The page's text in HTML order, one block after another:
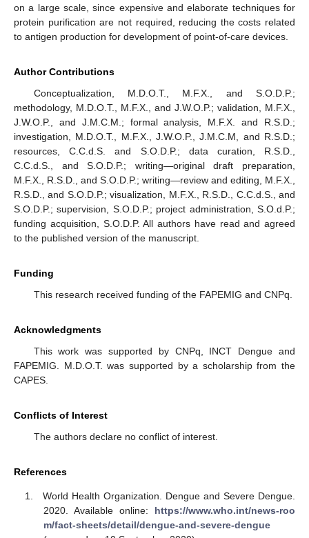
on a large scale, since expensive and elaborate techniques for
protein purification are not required, reducing the costs related
to antigen production for development of point-of-care devices.
Author Contributions
Conceptualization, M.D.O.T., M.F.X., and S.O.D.P.;
methodology, M.D.O.T., M.F.X., and J.W.O.P.; validation, M.F.X.,
J.W.O.P., and J.M.C.M.; formal analysis, M.F.X. and R.S.D.;
investigation, M.D.O.T., M.F.X., J.W.O.P., J.M.C.M, and R.S.D.;
resources, C.C.d.S. and S.O.D.P.; data curation, R.S.D.,
C.C.d.S., and S.O.D.P.; writing—original draft preparation,
M.F.X., R.S.D., and S.O.D.P.; writing—review and editing, M.F.X.,
R.S.D., and S.O.D.P.; visualization, M.F.X., R.S.D., C.C.d.S., and
S.O.D.P.; supervision, S.O.D.P.; project administration, S.O.d.P.;
funding acquisition, S.O.D.P. All authors have read and agreed
to the published version of the manuscript.
Funding
This research received funding of the FAPEMIG and CNPq.
Acknowledgments
This work was supported by CNPq, INCT Dengue and
FAPEMIG. M.D.O.T. was supported by a scholarship from the
CAPES.
Conflicts of Interest
The authors declare no conflict of interest.
References
World Health Organization. Dengue and Severe Dengue.
2020. Available online: https://www.who.int/news-roo
m/fact-sheets/detail/dengue-and-severe-dengue